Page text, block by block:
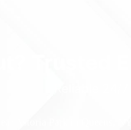
Trusted
Reliable 24/
Astoria Park in Queens,